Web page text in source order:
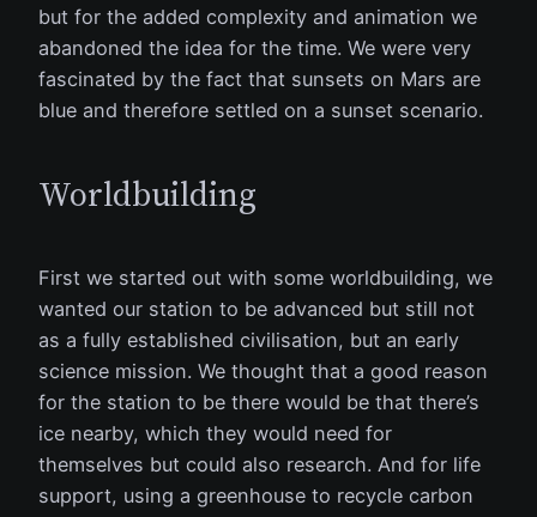
but for the added complexity and animation we
abandoned the idea for the time. We were very
fascinated by the fact that sunsets on Mars are
blue and therefore settled on a sunset scenario.
Worldbuilding
First we started out with some worldbuilding, we
wanted our station to be advanced but still not
as a fully established civilisation, but an early
science mission. We thought that a good reason
for the station to be there would be that there’s
ice nearby, which they would need for
themselves but could also research. And for life
support, using a greenhouse to recycle carbon